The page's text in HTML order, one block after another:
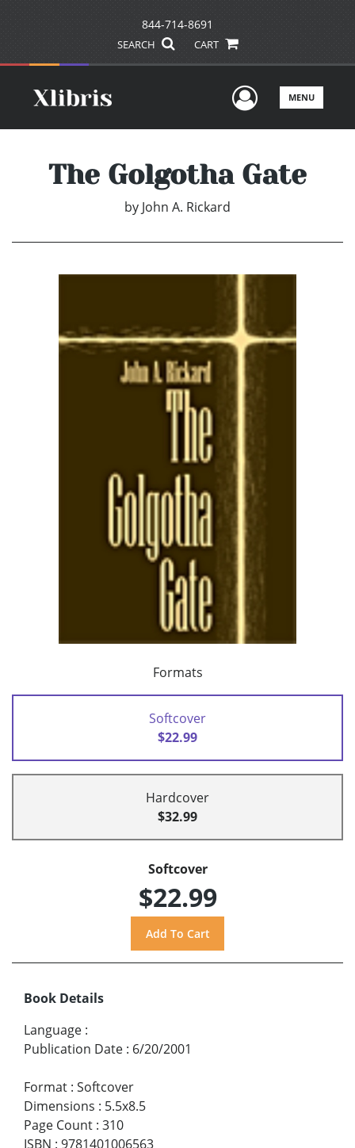
844-714-8691
SEARCH CART
UserMENU
The Golgotha Gate
by John A. Rickard
Formats
Softcover
$22.99
Hardcover
$32.99
Softcover
$22.99
Book Details
Language :
Publication Date : 6/20/2001
Format : Softcover
Dimensions : 5.5x8.5
Page Count : 310
ISBN : 9781401006563